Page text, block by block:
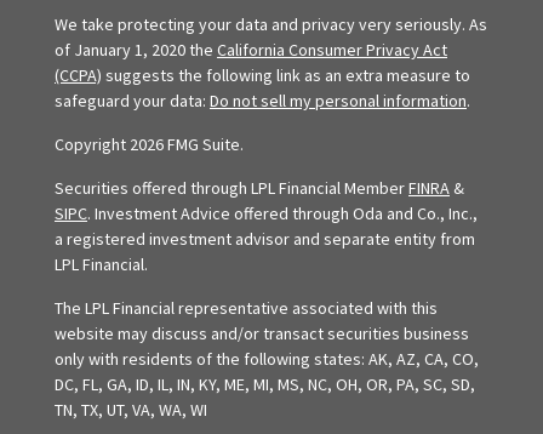
We take protecting your data and privacy very seriously. As
of January 1, 2020 the California Consumer Privacy Act
(CCPA) suggests the following link as an extra measure to
safeguard your data: Do not sell my personal information.
Copyright 2026 FMG Suite.
Securities offered through LPL Financial MemberFINRA &
SIPC. Investment Advice offered through Oda and Co., Inc.,
a registered investment advisor and separate entity from
LPL Financial.
The LPL Financial representative associated with this
website may discuss and/or transact securities business
only with residents of the following states: AK, AZ, CA, CO,
DC, FL, GA, ID, IL, IN, KY, ME, MI, MS, NC, OH, OR, PA, SC, SD,
TN, TX, UT, VA, WA, WI